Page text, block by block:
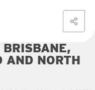
AND NORTH